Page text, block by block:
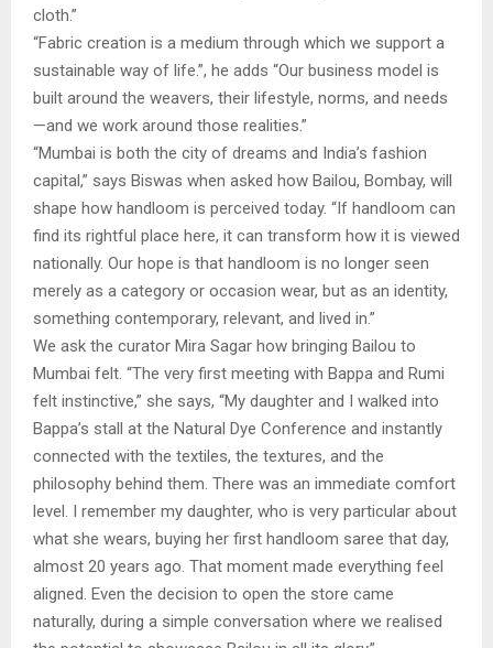
cloth.”
“Fabric creation is a medium through which we support a
sustainable way of life.”, he adds “Our business model is
built around the weavers, their lifestyle, norms, and needs
—and we work around those realities.”
“Mumbai is both the city of dreams and India’s fashion
capital,” says Biswas when asked how Bailou, Bombay, will
shape how handloom is perceived today. “If handloom can
find its rightful place here, it can transform how it is viewed
nationally. Our hope is that handloom is no longer seen
merely as a category or occasion wear, but as an identity,
something contemporary, relevant, and lived in.”
We ask the curator Mira Sagar how bringing Bailou to
Mumbai felt. “The very first meeting with Bappa and Rumi
felt instinctive,” she says, “My daughter and I walked into
Bappa’s stall at the Natural Dye Conference and instantly
connected with the textiles, the textures, and the
philosophy behind them. There was an immediate comfort
level. I remember my daughter, who is very particular about
what she wears, buying her first handloom saree that day,
almost 20 years ago. That moment made everything feel
aligned. Even the decision to open the store came
naturally, during a simple conversation where we realised